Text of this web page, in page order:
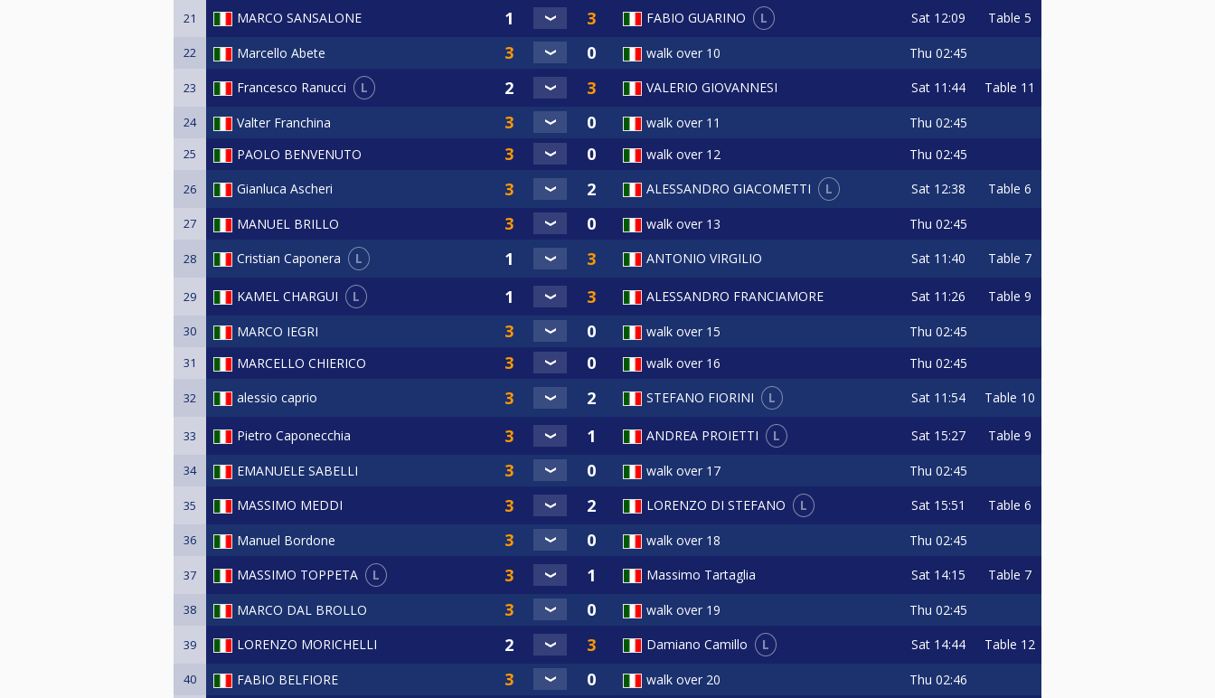
21 MARCO SANSALONE FABIO GUARINO L Sat 12:09 Table 5
22 Marcello Abete walk over 10 Thu 02:45
23 Francesco Ranucci L VALERIO GIOVANNESI Sat 11:44 Table 11
24 Valter Franchina walk over 11 Thu 02:45
25 PAOLO BENVENUTO walk over 12 Thu 02:45
26 Gianluca Ascheri ALESSANDRO GIACOMETTI L Sat 12:38 Table 6
27 MANUEL BRILLO walk over 13 Thu 02:45
28 Cristian Caponera L ANTONIO VIRGILIO Sat 11:40 Table 7
29 KAMEL CHARGUI L ALESSANDRO FRANCIAMORE Sat 11:26 Table 9
30 MARCO IEGRI walk over 15 Thu 02:45
31 MARCELLO CHIERICO walk over 16 Thu 02:45
32 alessio caprio STEFANO FIORINI L Sat 11:54 Table 10
33 Pietro Caponecchia ANDREA PROIETTI L Sat 15:27 Table 9
34 EMANUELE SABELLI walk over 17 Thu 02:45
35 MASSIMO MEDDI LORENZO DI STEFANO L Sat 15:51 Table 6
36 Manuel Bordone walk over 18 Thu 02:45
37 MASSIMO TOPPETA L Massimo Tartaglia Sat 14:15 Table 7
38 MARCO DAL BROLLO walk over 19 Thu 02:45
39 LORENZO MORICHELLI Damiano Camillo L Sat 14:44 Table 12
40 FABIO BELFIORE walk over 20 Thu 02:46